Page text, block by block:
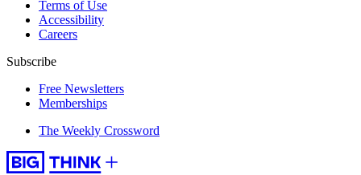
Terms of Use
Accessibility
Careers
Subscribe
Free Newsletters
Memberships
The Weekly Crossword